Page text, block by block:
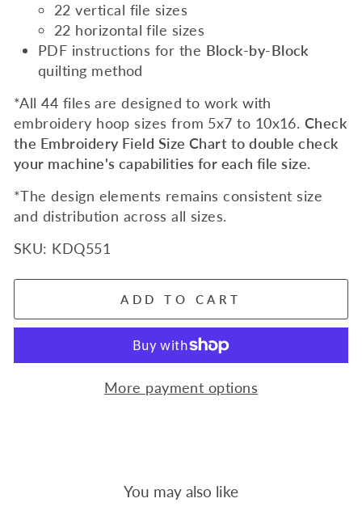
22 vertical file sizes
22 horizontal file sizes
PDF instructions for the Block-by-Block
quilting method
*All 44 files are designed to work with
embroidery hoop sizes from 5x7 to 10x16. Check
the Embroidery Field Size Chart to double check
your machine's capabilities for each file size.
*The design elements remains consistent size
and distribution across all sizes.
SKU: KDQ551
ADD TO CART
More payment options
You may also like